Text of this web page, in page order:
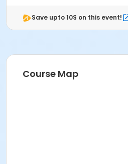
Save upto 10$ on this event!
Course Map